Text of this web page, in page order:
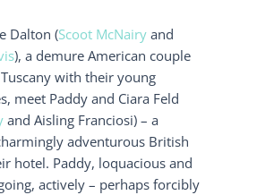
Dalton (Scoot McNairy and
), a demure American couple
with their young
meet Paddy and Ciara Feld
and Aisling Franciosi) – a
adventurous British
hotel. Paddy, loquacious and
actively – perhaps forcibly